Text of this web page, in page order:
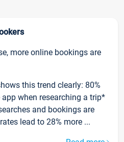
more online bookings are
this trend clearly: 80%
when researching a trip*
and bookings are
lead to 28% more ...